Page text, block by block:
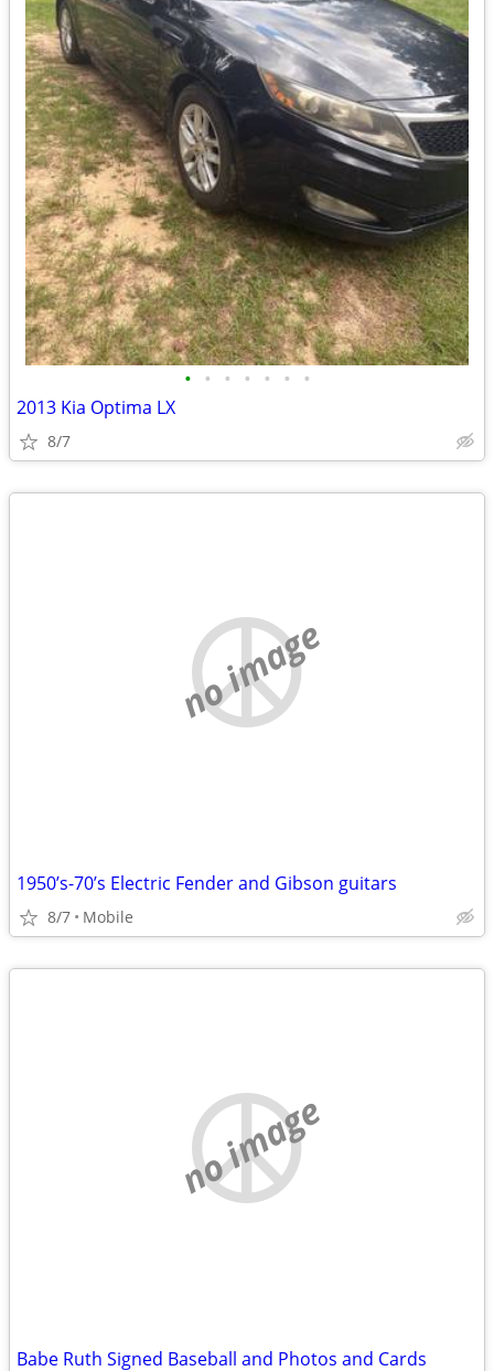
• • • • • • •
2013 Kia Optima LX
8/7
no image
1950’s-70’s Electric Fender and Gibson guitars
8/7 Mobile
no image
Babe Ruth Signed Baseball and Photos and Cards